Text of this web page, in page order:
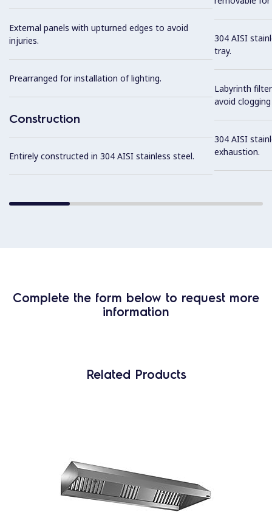
External panels with upturned edges to avoid
injuries.
Prearranged for installation of lighting.
Construction
Entirely constructed in 304 AISI stainless steel.
304 AISI
tray.
Labyrinth
avoid
304 AISI
exhaustion.
Complete the form below to request more
information
Related Products